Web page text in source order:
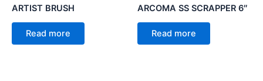
ARTIST BRUSH
Read more
ARCOMA SS SCRAPPER 6″
Read more